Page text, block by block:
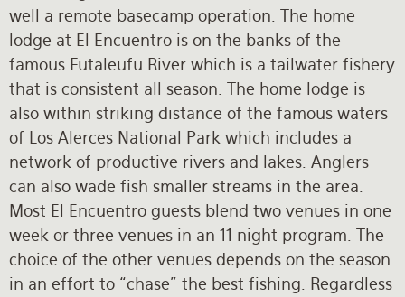
well a remote basecamp operation. The home
lodge at El Encuentro is on the banks of the
famous Futaleufu River which is a tailwater fishery
that is consistent all season. The home lodge is
also within striking distance of the famous waters
of Los Alerces National Park which includes a
network of productive rivers and lakes. Anglers
can also wade fish smaller streams in the area.
Most El Encuentro guests blend two venues in one
week or three venues in an 11 night program. The
choice of the other venues depends on the season
in an effort to “chase” the best fishing. Regardless